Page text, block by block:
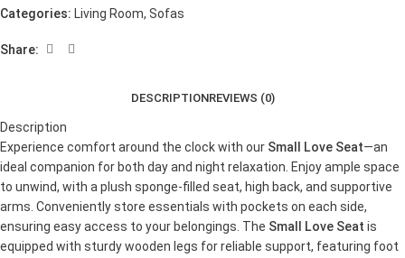
Categories: Living Room, Sofas
Share:
DESCRIPTIONREVIEWS (0)
Description
Experience comfort around the clock with our Small Love Seat—an
ideal companion for both day and night relaxation. Enjoy ample space
to unwind, with a plush sponge-filled seat, high back, and supportive
arms. Conveniently store essentials with pockets on each side,
ensuring easy access to your belongings. The Small Love Seat is
equipped with sturdy wooden legs for reliable support, featuring foot